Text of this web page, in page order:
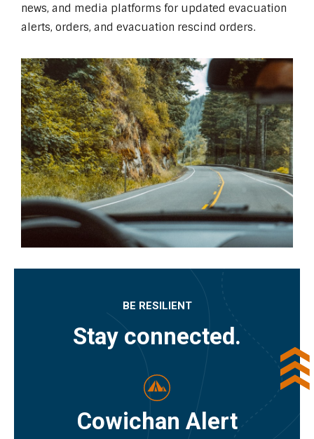
news, and media platforms for updated evacuation
alerts, orders, and evacuation rescind orders.
BE RESILIENT
Stay connected.
Cowichan Alert